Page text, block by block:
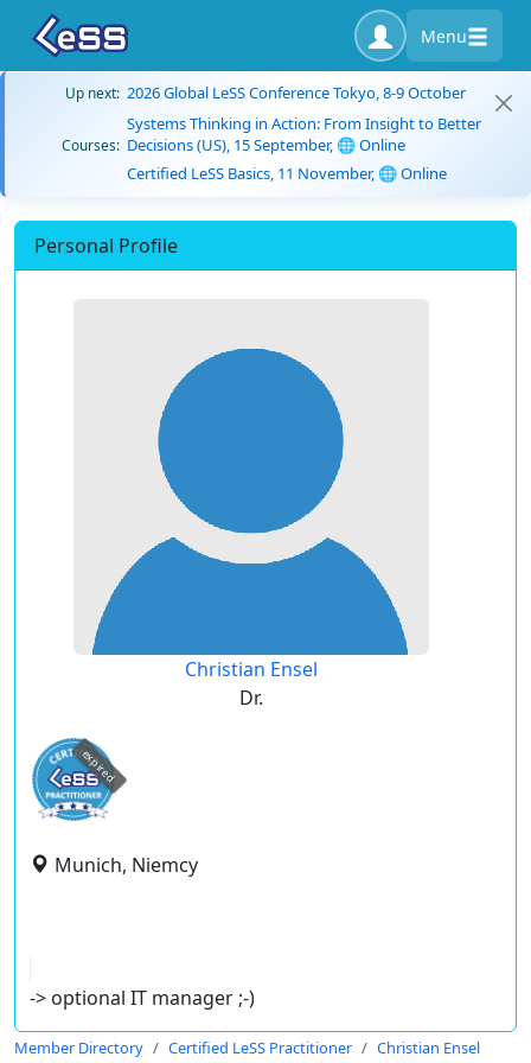
Menu
Up next: 2026 Global LeSS Conference Tokyo, 8-9 October
Courses:
Systems Thinking in Action: From Insight to Better
Decisions (US), 15 September, 🌐 Online
Certified LeSS Basics, 11 November, 🌐 Online
Personal Profile
Christian Ensel
Dr.
expired
Munich, Niemcy
-> optional IT manager ;-)
Member Directory Certified LeSS Practitioner Christian Ensel